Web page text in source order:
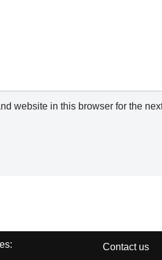
website in this browser for the
Contact us